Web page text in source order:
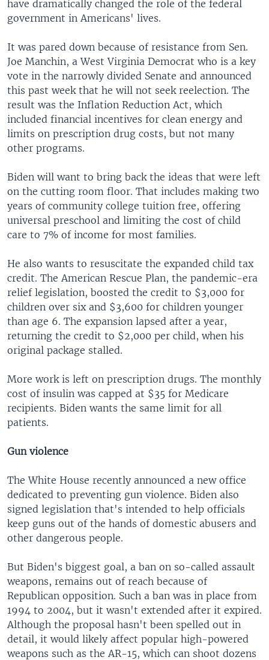
have dramatically changed the role of the federal
government in Americans' lives.
It was pared down because of resistance from Sen.
Joe Manchin, a West Virginia Democrat who is a key
vote in the narrowly divided Senate and announced
this past week that he will not seek reelection. The
result was the Inflation Reduction Act, which
included financial incentives for clean energy and
limits on prescription drug costs, but not many
other programs.
Biden will want to bring back the ideas that were left
on the cutting room floor. That includes making two
years of community college tuition free, offering
universal preschool and limiting the cost of child
care to 7% of income for most families.
He also wants to resuscitate the expanded child tax
credit. The American Rescue Plan, the pandemic-era
relief legislation, boosted the credit to $3,000 for
children over six and $3,600 for children younger
than age 6. The expansion lapsed after a year,
returning the credit to $2,000 per child, when his
original package stalled.
More work is left on prescription drugs. The monthly
cost of insulin was capped at $35 for Medicare
recipients. Biden wants the same limit for all
patients.
Gun violence
The White House recently announced a new office
dedicated to preventing gun violence. Biden also
signed legislation that's intended to help officials
keep guns out of the hands of domestic abusers and
other dangerous people.
But Biden's biggest goal, a ban on so-called assault
weapons, remains out of reach because of
Republican opposition. Such a ban was in place from
1994 to 2004, but it wasn't extended after it expired.
Although the proposal hasn't been spelled out in
detail, it would likely affect popular high-powered
weapons such as the AR-15, which can shoot dozens